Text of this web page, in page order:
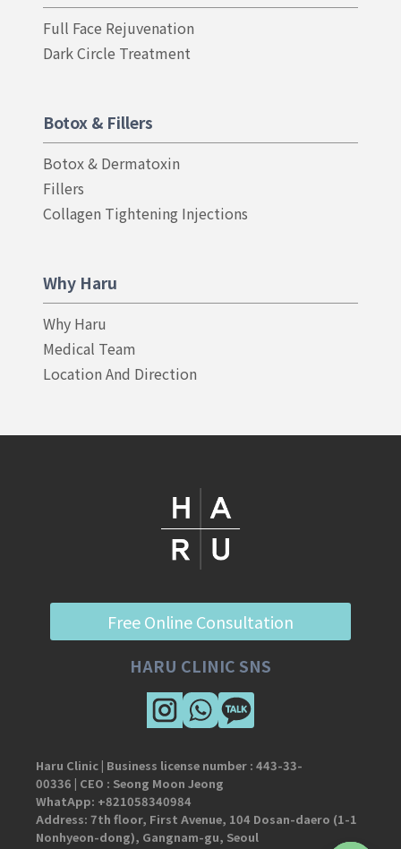
Full Face Rejuvenation
Dark Circle Treatment
Botox & Fillers
Botox & Dermatoxin
Fillers
Collagen Tightening Injections
Why Haru
Why Haru
Medical Team
Location And Direction
Free Online Consultation
HARU CLINIC SNS
Haru Clinic | Business license number : 443-33-
00336 | CEO : Seong Moon Jeong
WhatApp: +821058340984
Address: 7th floor, First Avenue, 104 Dosan-daero (1-1
Nonhyeon-dong), Gangnam-gu, Seoul